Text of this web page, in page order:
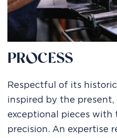
PROCESS
Respectful of its
inspired by the
exceptional pieces with
precision. An expertise